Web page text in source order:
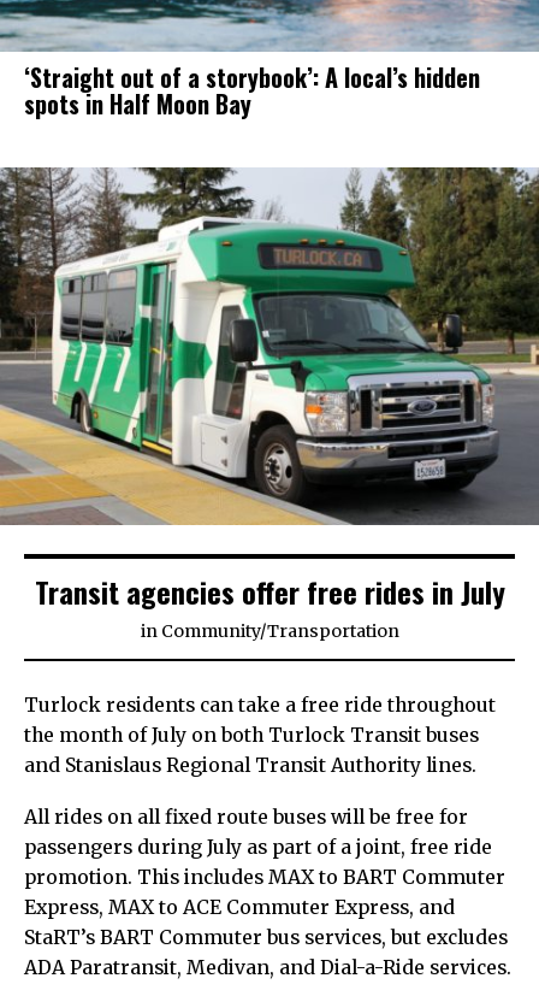
‘Straight out of a storybook’: A local’s hidden
spots in Half Moon Bay
Transit agencies offer free rides in July
in Community/Transportation
Turlock residents can take a free ride throughout
the month of July on both Turlock Transit buses
and Stanislaus Regional Transit Authority lines.
All rides on all fixed route buses will be free for
passengers during July as part of a joint, free ride
promotion. This includes MAX to BART Commuter
Express, MAX to ACE Commuter Express, and
StaRT’s BART Commuter bus services, but excludes
ADA Paratransit, Medivan, and Dial-a-Ride services.